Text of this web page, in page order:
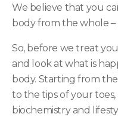
We believe that you
body from the whole
So, before we treat
and look at what is
body. Starting from
to the tips of your
biochemistry and